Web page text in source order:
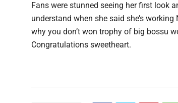
Fans were stunned seeing her first look
understand when she said she’s working
why you don’t won trophy of big bossu
Congratulations sweetheart.